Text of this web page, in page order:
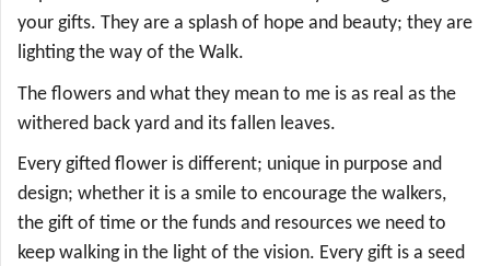
your gifts. They are a splash of hope and beauty; they are
lighting the way of the Walk.
The flowers and what they mean to me is as real as the
withered back yard and its fallen leaves.
Every gifted flower is different; unique in purpose and
design; whether it is a smile to encourage the walkers,
the gift of time or the funds and resources we need to
keep walking in the light of the vision. Every gift is a seed